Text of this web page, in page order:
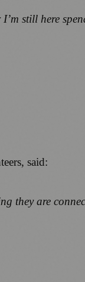
still here
said:
they are